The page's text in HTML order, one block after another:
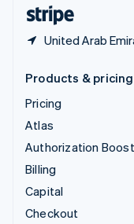
United Arab
Products & pricing
Pricing
Atlas
Authorization Boost
Billing
Capital
Checkout